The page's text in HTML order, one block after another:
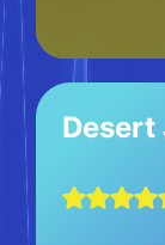
Desert